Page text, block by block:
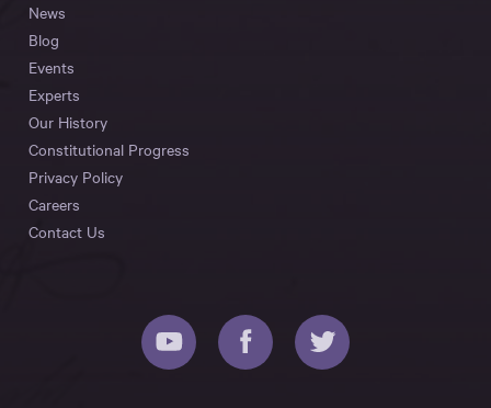
News
Blog
Events
Experts
Our History
Constitutional Progress
Privacy Policy
Careers
Contact Us